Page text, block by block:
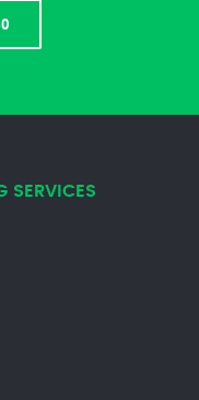
SERVICES